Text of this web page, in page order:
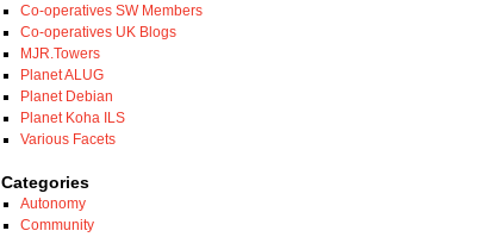
Co-operatives SW Members
Co-operatives UK Blogs
MJR.Towers
Planet ALUG
Planet Debian
Planet Koha ILS
Various Facets
Categories
Autonomy
Community